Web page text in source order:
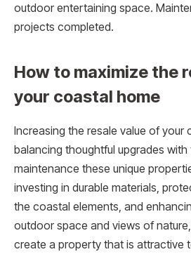
outdoor entertaining space.
projects completed.
How to maximize the
your coastal home
Increasing the resale value of your
balancing thoughtful upgrades
maintenance these unique
investing in durable materials,
the coastal elements, and
outdoor space and views of
create a property that is attractive